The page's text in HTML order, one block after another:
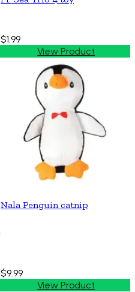
$1.99
View Product
Nala Penguin catnip
$9.99
View Product